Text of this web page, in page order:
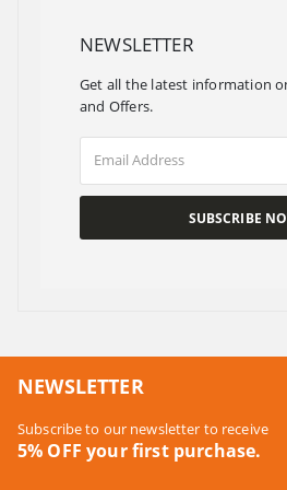
NEWSLETTER
Get all the latest information
and Offers.
NEWSLETTER
Subscribe to our newsletter to receive
5% OFF your first purchase.